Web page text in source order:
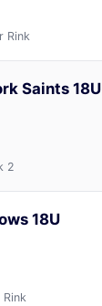
Rink
Saints 18U
2
18U